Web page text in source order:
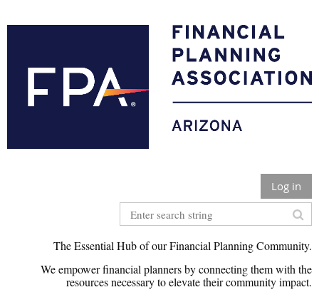
Log in
The Essential Hub of our Financial Planning Community.
We empower financial planners by connecting them with the
resources necessary to elevate their community impact.